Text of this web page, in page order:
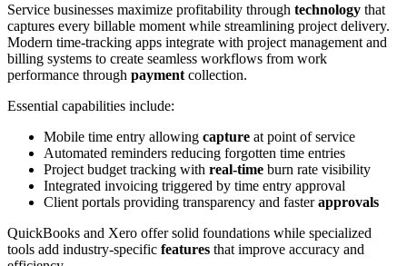
Service businesses maximize profitability through technology that
captures every billable moment while streamlining project delivery.
Modern time-tracking apps integrate with project management and
billing systems to create seamless workflows from work
performance through payment collection.
Essential capabilities include:
Mobile time entry allowing capture at point of service
Automated reminders reducing forgotten time entries
Project budget tracking with real-time burn rate visibility
Integrated invoicing triggered by time entry approval
Client portals providing transparency and fasterapprovals
QuickBooks and Xero offer solid foundations while specialized
tools add industry-specific features that improve accuracy and